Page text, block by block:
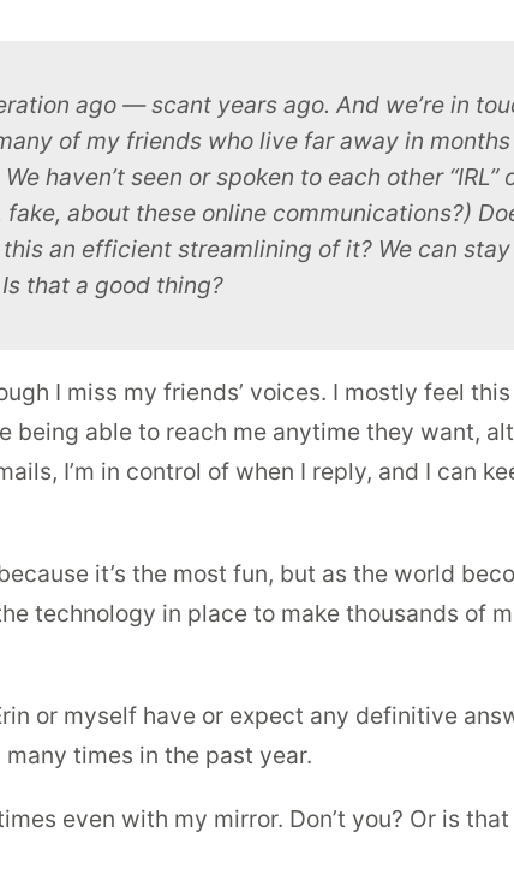
ago — scant years ago. And we’re in
of my friends who live far away in months
haven’t seen or spoken to each other “IRL”
about these online communications?)
an efficient streamlining of it? We can
that a good thing?
I miss my friends’ voices. I mostly feel
being able to reach me anytime they want,
I’m in control of when I reply, and I can
it’s the most fun, but as the world
technology in place to make thousands of
or myself have or expect any definitive
times in the past year.
even with my mirror. Don’t you? Or is